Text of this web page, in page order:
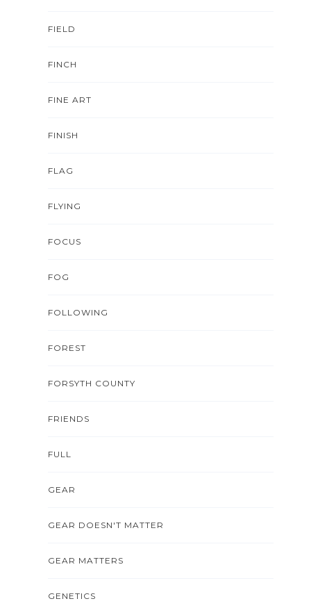
FIELD
FINCH
FINE ART
FINISH
FLAG
FLYING
FOCUS
FOG
FOLLOWING
FOREST
FORSYTH COUNTY
FRIENDS
FULL
GEAR
GEAR DOESN'T MATTER
GEAR MATTERS
GENETICS